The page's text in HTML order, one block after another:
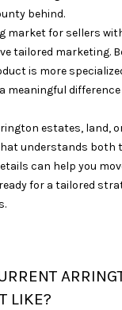
behind.
market for sellers
tailored marketing.
is more
meaningful
estates, land,
understands both
can help you
for a tailored
.
LIKE?